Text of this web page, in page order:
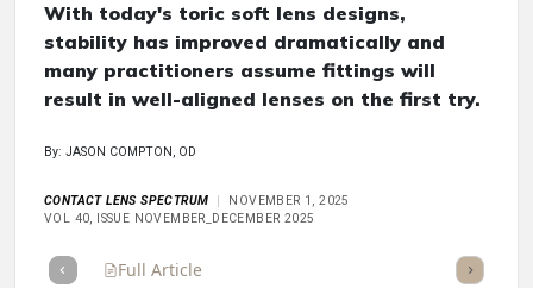
With today's toric soft lens designs,
stability has improved dramatically and
many practitioners assume fittings will
result in well-aligned lenses on the first try.
By: JASON COMPTON, OD
CONTACT LENS SPECTRUM
NOVEMBER 1, 2025
VOL 40, ISSUE NOVEMBER_DECEMBER 2025
Full Article Listen